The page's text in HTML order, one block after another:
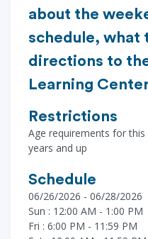
about the
schedule, what
directions to
Learning
Restrictions
Age requirements for
years and up
Schedule
06/26/2026 - 06/28/2026
Sun : 12:00 AM - 1:00 PM
Fri : 6:00 PM - 11:59 PM